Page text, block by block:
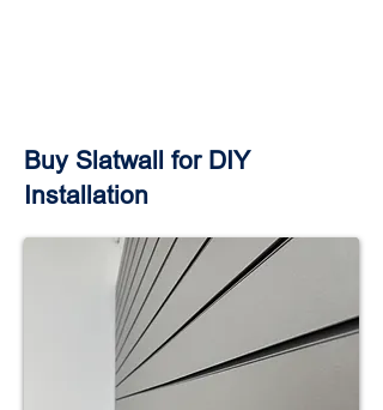
Buy Slatwall for DIY
Installation